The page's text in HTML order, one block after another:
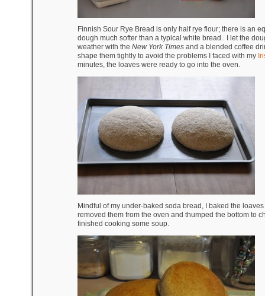
Finnish Sour Rye Bread is only half rye flour; there is an
dough much softer than a typical white bread. I let the
weather with the New York Times and a blended coffee
shape them tightly to avoid the problems I faced with my
minutes, the loaves were ready to go into the oven.
Mindful of my under-baked soda bread, I baked the
removed them from the oven and thumped the bottom to
finished cooking some soup.